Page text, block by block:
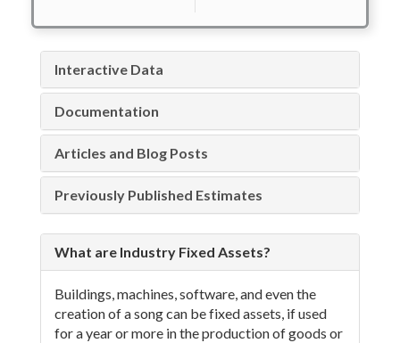
Interactive Data
Documentation
Articles and Blog Posts
Previously Published Estimates
What are Industry Fixed Assets?
Buildings, machines, software, and even the
creation of a song can be fixed assets, if used
for a year or more in the production of goods or